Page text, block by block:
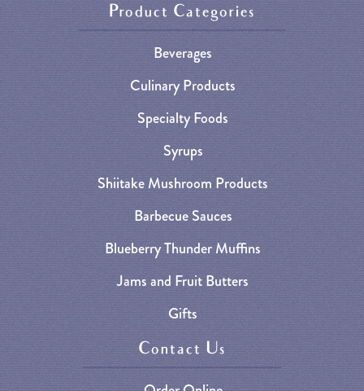
Product Categories
Beverages
Culinary Products
Specialty Foods
Syrups
Shiitake Mushroom Products
Barbecue Sauces
Blueberry Thunder Muffins
Jams and Fruit Butters
Gifts
Contact Us